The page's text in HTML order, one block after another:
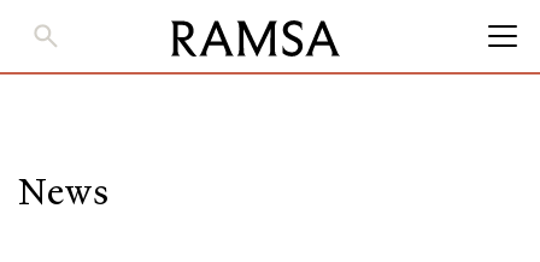
News